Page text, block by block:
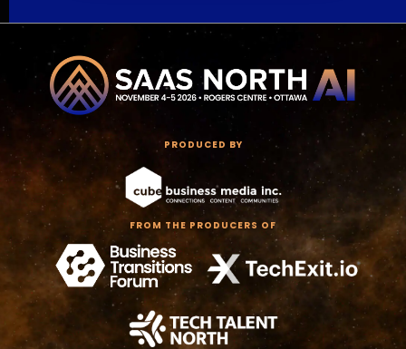
PRODUCED BY
FROM THE PRODUCERS OF